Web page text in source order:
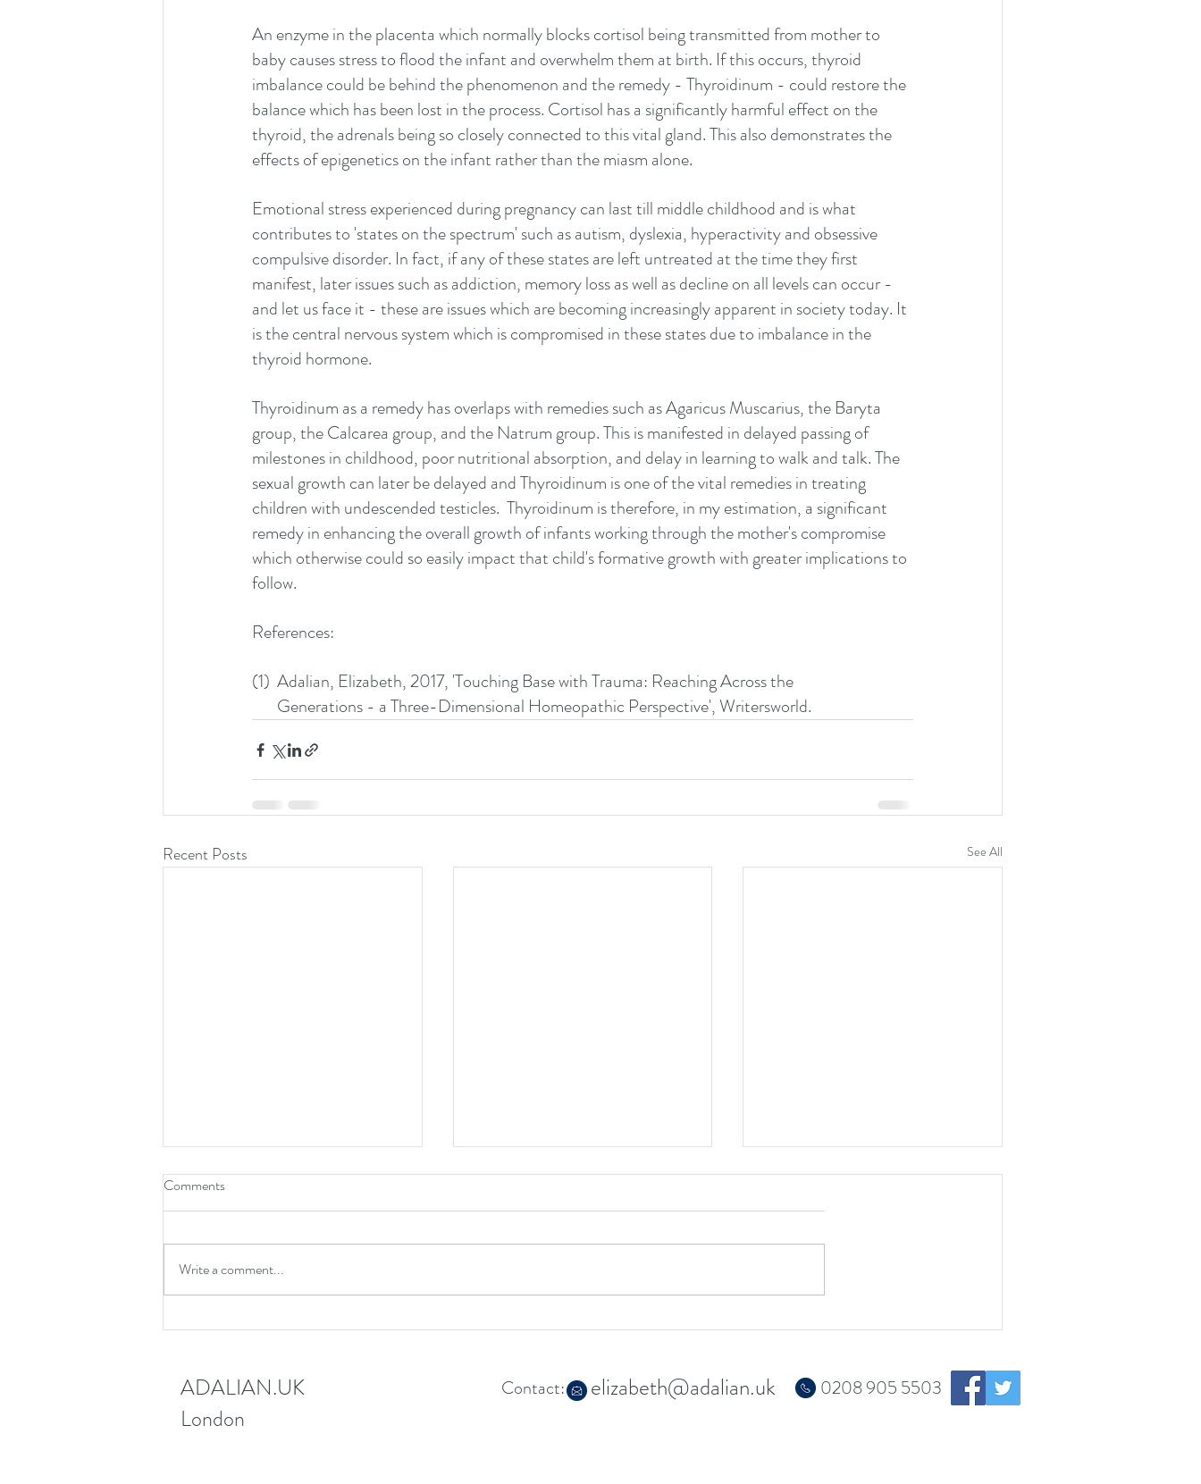
An enzyme in the placenta which normally blocks cortisol being transmitted from mother to
baby causes stress to flood the infant and overwhelm them at birth. If this occurs, thyroid
imbalance could be behind the phenomenon and the remedy - Thyroidinum - could restore the
balance which has been lost in the process. Cortisol has a significantly harmful effect on the
thyroid, the adrenals being so closely connected to this vital gland. This also demonstrates the
effects of epigenetics on the infant rather than the miasm alone.
Emotional stress experienced during pregnancy can last till middle childhood and is what
contributes to 'states on the spectrum' such as autism, dyslexia, hyperactivity and obsessive
compulsive disorder. In fact, if any of these states are left untreated at the time they first
manifest, later issues such as addiction, memory loss as well as decline on all levels can occur -
and let us face it - these are issues which are becoming increasingly apparent in society today. It
is the central nervous system which is compromised in these states due to imbalance in the
thyroid hormone.
Thyroidinum as a remedy has overlaps with remedies such as Agaricus Muscarius, the Baryta
group, the Calcarea group, and the Natrum group. This is manifested in delayed passing of
milestones in childhood, poor nutritional absorption, and delay in learning to walk and talk. The
sexual growth can later be delayed and Thyroidinum is one of the vital remedies in treating
children with undescended testicles.  Thyroidinum is therefore, in my estimation, a significant
remedy in enhancing the overall growth of infants working through the mother's compromise
which otherwise could so easily impact that child's formative growth with greater implications to
follow.
References:
(1)  Adalian, Elizabeth, 2017, 'Touching Base with Trauma: Reaching Across the
       Generations - a Three-Dimensional Homeopathic Perspective', Writersworld.
Recent Posts See All
Restoring the Missing
My new book is published!
Comments
Write a comment...
ADALIAN.UK
London
Contact: elizabeth@adalian.uk 0208 905 5503